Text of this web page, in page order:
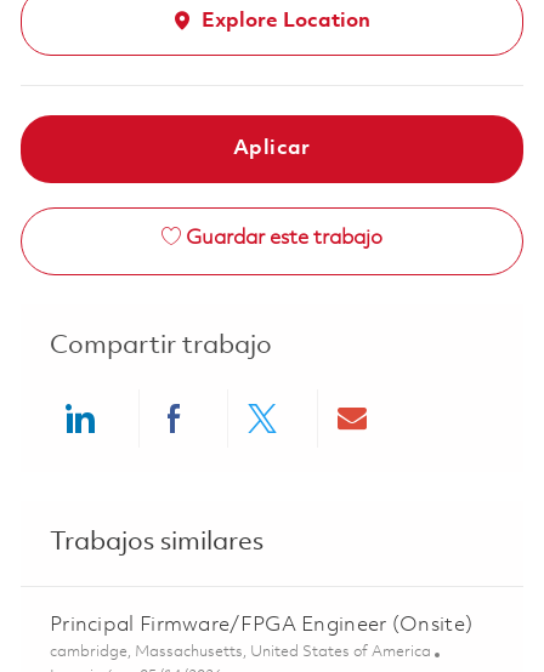
Explore Location
Aplicar
Guardar este trabajo
Compartir trabajo
Trabajos similares
Principal Firmware/FPGA Engineer (Onsite)
Ubicación
cambridge, Massachusetts, United States of America